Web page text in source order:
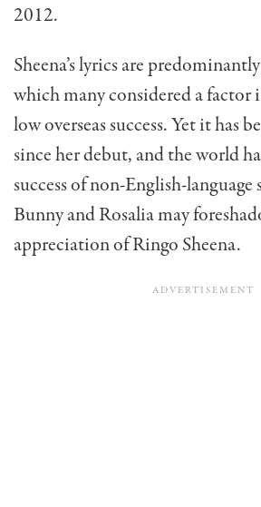
2012.
Sheena’s lyrics are
which many considered a factor
low overseas success. Yet it has
since her debut, and the world
success of non-English-language
Bunny and Rosalia may
appreciation of Ringo Sheena.